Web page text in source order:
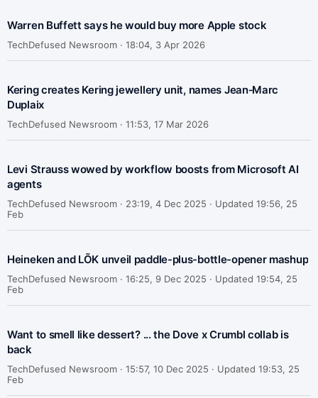
Warren Buffett says he would buy more Apple stock
TechDefused Newsroom · 18:04, 3 Apr 2026
Kering creates Kering jewellery unit, names Jean‑Marc
Duplaix
TechDefused Newsroom · 11:53, 17 Mar 2026
Levi Strauss wowed by workflow boosts from Microsoft AI
agents
TechDefused Newsroom · 23:19, 4 Dec 2025 · Updated 19:56, 25
Feb
Heineken and LÕK unveil paddle-plus-bottle-opener mashup
TechDefused Newsroom · 16:25, 9 Dec 2025 · Updated 19:54, 25
Feb
Want to smell like dessert? ... the Dove x Crumbl collab is
back
TechDefused Newsroom · 15:57, 10 Dec 2025 · Updated 19:53, 25
Feb